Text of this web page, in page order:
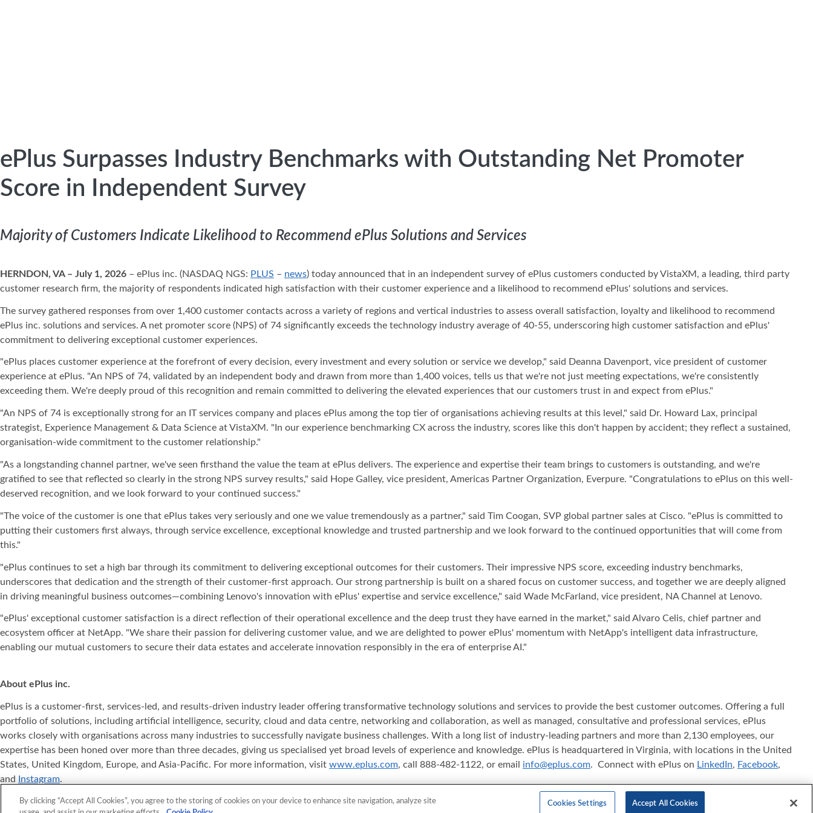
ePlus Surpasses Industry Benchmarks with Outstanding Net Promoter
Score in Independent Survey
Majority of Customers Indicate Likelihood to Recommend ePlus Solutions and Services
HERNDON, VA – July 1, 2026 – ePlus inc. (NASDAQ NGS: PLUS – news) today announced that in an independent survey of ePlus customers conducted by VistaXM, a leading, third party
customer research firm, the majority of respondents indicated high satisfaction with their customer experience and a likelihood to recommend ePlus' solutions and services.
The survey gathered responses from over 1,400 customer contacts across a variety of regions and vertical industries to assess overall satisfaction, loyalty and likelihood to recommend
ePlus inc. solutions and services. A net promoter score (NPS) of 74 significantly exceeds the technology industry average of 40-55, underscoring high customer satisfaction and ePlus'
commitment to delivering exceptional customer experiences.
"ePlus places customer experience at the forefront of every decision, every investment and every solution or service we develop," said Deanna Davenport, vice president of customer
experience at ePlus. "An NPS of 74, validated by an independent body and drawn from more than 1,400 voices, tells us that we're not just meeting expectations, we're consistently
exceeding them. We're deeply proud of this recognition and remain committed to delivering the elevated experiences that our customers trust in and expect from ePlus."
"An NPS of 74 is exceptionally strong for an IT services company and places ePlus among the top tier of organisations achieving results at this level," said Dr. Howard Lax, principal
strategist, Experience Management & Data Science at VistaXM. "In our experience benchmarking CX across the industry, scores like this don't happen by accident; they reflect a sustained,
organisation-wide commitment to the customer relationship."
"As a longstanding channel partner, we've seen firsthand the value the team at ePlus delivers. The experience and expertise their team brings to customers is outstanding, and we're
gratified to see that reflected so clearly in the strong NPS survey results," said Hope Galley, vice president, Americas Partner Organization, Everpure. "Congratulations to ePlus on this well-
deserved recognition, and we look forward to your continued success."
"The voice of the customer is one that ePlus takes very seriously and one we value tremendously as a partner," said Tim Coogan, SVP global partner sales at Cisco. "ePlus is committed to
putting their customers first always, through service excellence, exceptional knowledge and trusted partnership and we look forward to the continued opportunities that will come from
this."
"ePlus continues to set a high bar through its commitment to delivering exceptional outcomes for their customers. Their impressive NPS score, exceeding industry benchmarks,
underscores that dedication and the strength of their customer-first approach. Our strong partnership is built on a shared focus on customer success, and together we are deeply aligned
in driving meaningful business outcomes—combining Lenovo's innovation with ePlus' expertise and service excellence," said Wade McFarland, vice president, NA Channel at Lenovo.
"ePlus' exceptional customer satisfaction is a direct reflection of their operational excellence and the deep trust they have earned in the market," said Alvaro Celis, chief partner and
ecosystem officer at NetApp. "We share their passion for delivering customer value, and we are delighted to power ePlus' momentum with NetApp's intelligent data infrastructure,
enabling our mutual customers to secure their data estates and accelerate innovation responsibly in the era of enterprise AI."
About ePlus inc.
ePlus is a customer-first, services-led, and results-driven industry leader offering transformative technology solutions and services to provide the best customer outcomes. Offering a full
portfolio of solutions, including artificial intelligence, security, cloud and data centre, networking and collaboration, as well as managed, consultative and professional services, ePlus
works closely with organisations across many industries to successfully navigate business challenges. With a long list of industry-leading partners and more than 2,130 employees, our
expertise has been honed over more than three decades, giving us specialised yet broad levels of experience and knowledge. ePlus is headquartered in Virginia, with locations in the United
States, United Kingdom, Europe, and Asia‐Pacific. For more information, visit www.eplus.com, call 888-482-1122, or email info@eplus.com. Connect with ePlus on LinkedIn, Facebook,
and
Instagram.
ePlus®, Where Technology Means More®, and ePlus products referenced herein are either registered trademarks or trademarks of ePlus inc. in the United States and/or other countries.
By clicking “Accept All Cookies”, you agree to the storing of cookies on your device to enhance site navigation, analyze site
Cookies Settings Accept All Cookies